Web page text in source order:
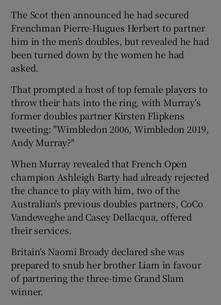
Show Sponsored sub sections
The Scot then announced he had secured
Frenchman Pierre-Hugues Herbert to partner
him in the men’s doubles, but revealed he had
been turned down by the women he had
asked.
That prompted a host of top female players to
throw their hats into the ring, with Murray's
former doubles partner Kirsten Flipkens
tweeting: "Wimbledon 2006, Wimbledon 2019,
Andy Murray?"
When Murray revealed that French Open
champion Ashleigh Barty had already rejected
the chance to play with him, two of the
Australian's previous doubles partners, CoCo
Vandeweghe and Casey Dellacqua, offered
their services.
Britain's Naomi Broady declared she was
prepared to snub her brother Liam in favour
of partnering the three-time Grand Slam
winner.